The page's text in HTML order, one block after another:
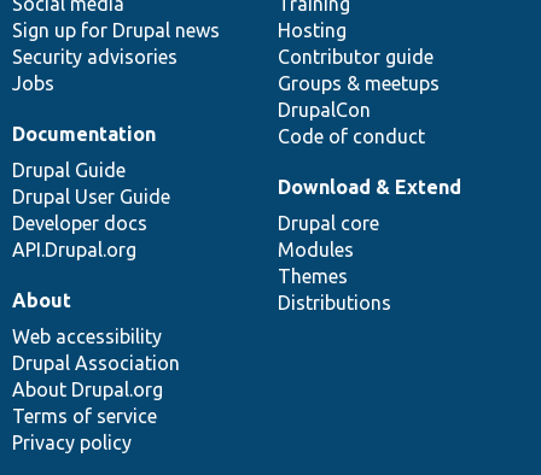
Sign up for Drupal news
Security advisories
Jobs
Hosting
Contributor guide
Groups & meetups
DrupalCon
Code of conduct
Documentation
Drupal Guide
Drupal User Guide
Developer docs
API.Drupal.org
Download & Extend
Drupal core
Modules
Themes
Distributions
About
Web accessibility
Drupal Association
About Drupal.org
Terms of service
Privacy policy